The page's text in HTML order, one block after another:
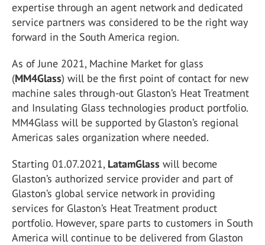
expertise through an agent network and dedicated
service partners was considered to be the right way
forward in the South America region.
As of June 2021, Machine Market for glass
(MM4Glass) will be the first point of contact for new
machine sales through-out Glaston’s Heat Treatment
and Insulating Glass technologies product portfolio.
MM4Glass will be supported by Glaston’s regional
Americas sales organization where needed.
Starting 01.07.2021, LatamGlass will become
Glaston’s authorized service provider and part of
Glaston’s global service network in providing
services for Glaston’s Heat Treatment product
portfolio. However, spare parts to customers in South
America will continue to be delivered from Glaston